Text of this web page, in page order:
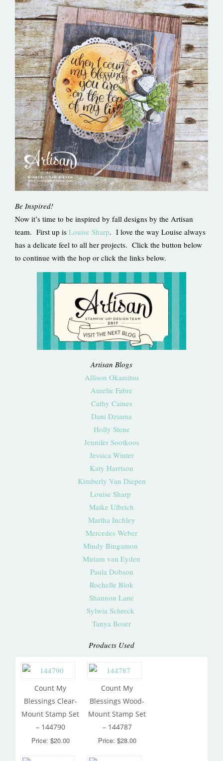
Be Inspired!
Now it’s time to be inspired by fall designs by the Artisan
team. First up is Louise Sharp. I love the way Louise always
has a delicate feel to all her projects. Click the button below
to continue with the hop or click the links below.
Artisan Blogs
Allison Okamitsu
Aurelie Fabre
Cathy Caines
Dani Dziama
Holly Stene
Jennifer Sootkoos
Jessica Winter
Katy Harrison
Kimberly Van Diepen
Louise Sharp
Maike Ulbrich
Martha Inchley
Mercedes Weber
Mindy Bingamon
Miriam van Eyden
Paula Dobson
Rochelle Blok
Shannon Lane
Sylwia Schreck
Tanya Boser
Products Used
Count My
Blessings Clear-
Mount Stamp Set
– 144790
Price: $20.00
Count My
Blessings Wood-
Mount Stamp Set
– 144787
Price: $28.00